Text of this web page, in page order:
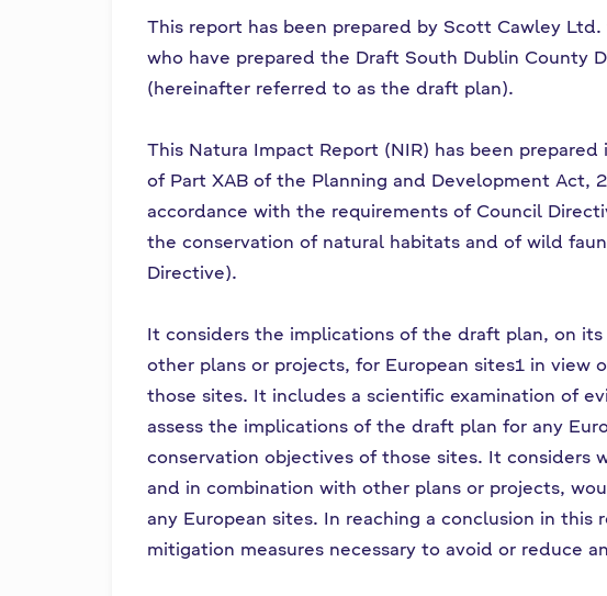
This report has been prepared by Scott Cawley
who have prepared the Draft South Dublin County
(hereinafter referred to as the draft plan).
This Natura Impact Report (NIR) has been
of Part XAB of the Planning and Development Act,
accordance with the requirements of Council
the conservation of natural habitats and of wild
Directive).
It considers the implications of the draft plan, on
other plans or projects, for European sites1 in view
those sites. It includes a scientific examination of
assess the implications of the draft plan for any
conservation objectives of those sites. It considers
and in combination with other plans or projects,
any European sites. In reaching a conclusion in this
mitigation measures necessary to avoid or reduce